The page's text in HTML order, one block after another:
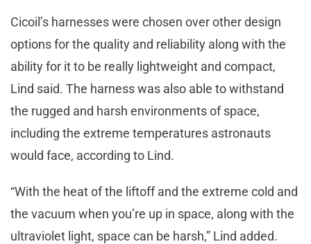
Cicoil’s harnesses were chosen over other design
options for the quality and reliability along with the
ability for it to be really lightweight and compact,
Lind said. The harness was also able to withstand
the rugged and harsh environments of space,
including the extreme temperatures astronauts
would face, according to Lind.
“With the heat of the liftoff and the extreme cold and
the vacuum when you’re up in space, along with the
ultraviolet light, space can be harsh,” Lind added.